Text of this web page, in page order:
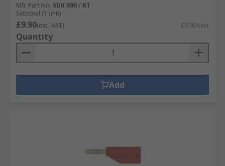
Mfr. Part No. SDK 800 / RT
Subtotal (1 unit)
£9.90(exc. VAT) £9.90/unit
Quantity
Add